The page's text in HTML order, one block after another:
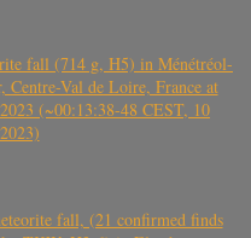
fall (714 g, H5) in Ménétréol-
Centre-Val de Loire, France at
(~00:13:38-48 CEST, 10
fall, (21 confirmed finds